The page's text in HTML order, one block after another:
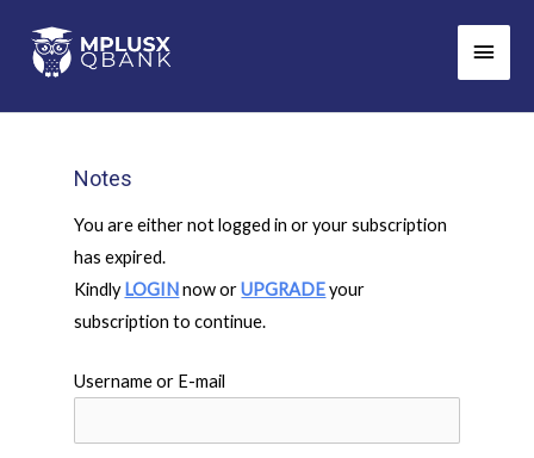
content
Main
Notes
You are either not logged in or your subscription
has expired.
Kindly LOGINnow orUPGRADEyour
subscription to continue.
Username or E-mail